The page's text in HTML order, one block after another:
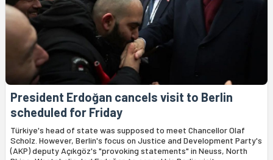
President Erdoğan cancels visit to Berlin
scheduled for Friday
Türkiye's head of state was supposed to meet Chancellor Olaf
Scholz. However, Berlin's focus on Justice and Development Party's
(AKP) deputy Açıkgöz's "provoking statements" in Neuss, North